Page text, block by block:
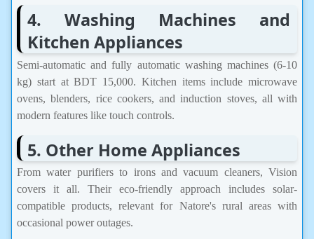
4. Washing Machines and
Kitchen Appliances
Semi-automatic and fully automatic washing machines (6-10
kg) start at BDT 15,000. Kitchen items include microwave
ovens, blenders, rice cookers, and induction stoves, all with
modern features like touch controls.
5. Other Home Appliances
From water purifiers to irons and vacuum cleaners, Vision
covers it all. Their eco-friendly approach includes solar-
compatible products, relevant for Natore's rural areas with
occasional power outages.